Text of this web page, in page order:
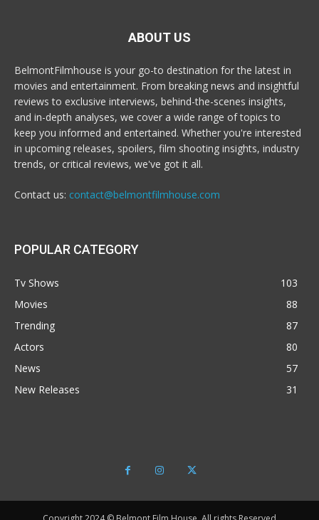
ABOUT US
BelmontFilmhouse is your go-to destination for the latest in
movies and entertainment. From breaking news and insightful
reviews to exclusive interviews, behind-the-scenes insights,
and in-depth analyses, we cover a wide range of topics to
keep you informed and entertained. Whether you're interested
in upcoming releases, spoilers, film shooting insights, industry
trends, or critical reviews, we've got it all.
Contact us: contact@belmontfilmhouse.com
POPULAR CATEGORY
Tv Shows
103
Movies
88
Trending
87
Actors
80
News
57
New Releases
31